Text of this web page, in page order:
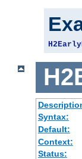
Syntax:
Default:
Context:
Status: